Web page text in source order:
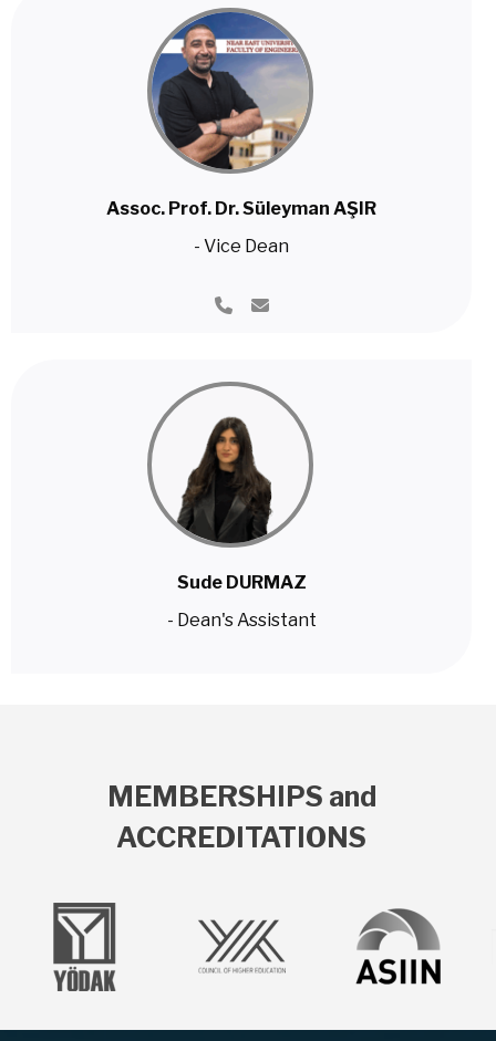
Assoc. Prof. Dr. Süleyman AŞIR
- Vice Dean
Sude DURMAZ
- Dean's Assistant
MEMBERSHIPS and
ACCREDITATIONS